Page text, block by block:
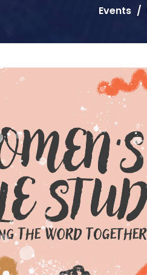
Events